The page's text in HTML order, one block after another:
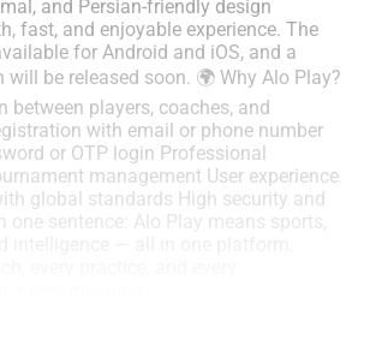
and Persian-friendly design
fast, and enjoyable experience. The
for Android and iOS, and a
will be released soon. 🌍 Why Alo Play?
between players, coaches, and
with email or phone number
or OTP login Professional
management User experience
global standards High security and
one sentence: Alo Play means sports,